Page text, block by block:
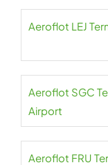
Aeroflot LEJ
Aeroflot SGC
Airport
Aeroflot FRU